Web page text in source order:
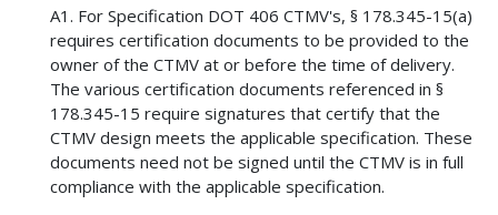
A1. For Specification DOT 406 CTMV's, § 178.345-15(a)
requires certification documents to be provided to the
owner of the CTMV at or before the time of delivery.
The various certification documents referenced in §
178.345-15 require signatures that certify that the
CTMV design meets the applicable specification. These
documents need not be signed until the CTMV is in full
compliance with the applicable specification.